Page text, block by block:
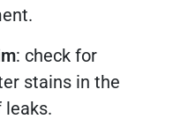
: check for
stains in the
leaks.